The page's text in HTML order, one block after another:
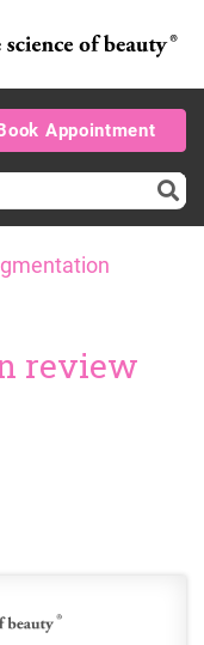
Appointment
review